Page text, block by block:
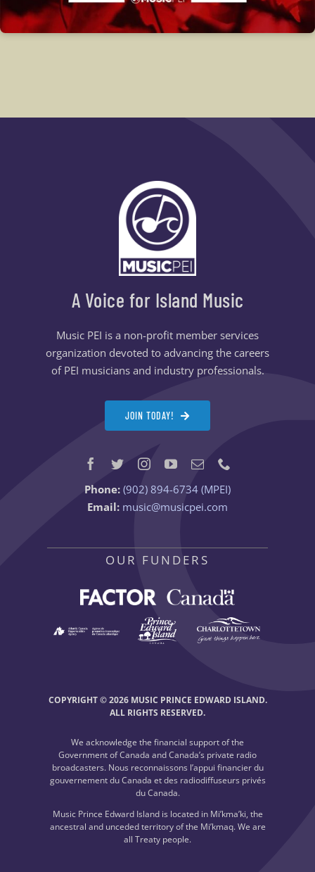
A Voice for Island Music
Music PEI is a non-profit member services
organization devoted to advancing the careers
of PEI musicians and industry professionals.
JOIN TODAY!
Phone: (902) 894-6734 (MPEI)
Email: music@musicpei.com
OUR FUNDERS
COPYRIGHT © 2026 MUSIC PRINCE EDWARD ISLAND.
ALL RIGHTS RESERVED.
We acknowledge the financial support of the
Government of Canada and Canada’s private radio
broadcasters. Nous reconnaissons l’appui financier du
gouvernement du Canada et des radiodiffuseurs privés
du Canada.
Music Prince Edward Island is located in Mi’kma’ki, the
ancestral and unceded territory of the Mi’kmaq. We are
all Treaty people.